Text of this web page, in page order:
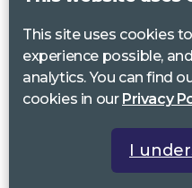
Sight Support West of England,
2QQ.
Wiltshire Sight, St Lucy’s Sight
Registered
This site uses cookies
experience possible,
analytics. You can find
cookies in our Privacy
I